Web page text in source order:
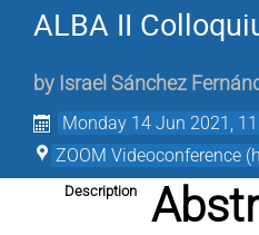
ALBA II
by Israel Sánchez
Monday 14 Jun 2021,
ZOOM Videoconference
Description